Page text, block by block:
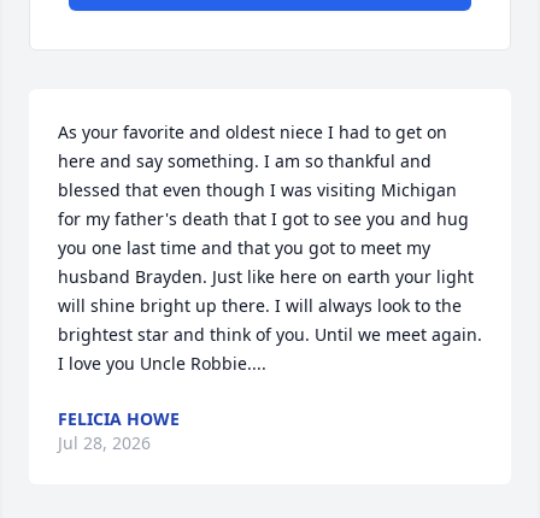
As your favorite and oldest niece I had to get on
here and say something. I am so thankful and
blessed that even though I was visiting Michigan
for my father's death that I got to see you and hug
you one last time and that you got to meet my
husband Brayden. Just like here on earth your light
will shine bright up there. I will always look to the
brightest star and think of you. Until we meet again.
I love you Uncle Robbie....
FELICIA HOWE
Jul 28, 2026